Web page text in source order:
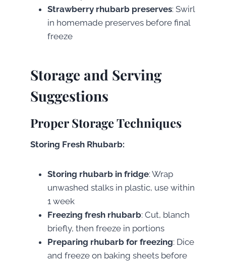
Strawberry rhubarb preserves: Swirl
in homemade preserves before final
freeze
Storage and Serving
Suggestions
Proper Storage Techniques
Storing Fresh Rhubarb:
Storing rhubarb in fridge: Wrap
unwashed stalks in plastic, use within
1 week
Freezing fresh rhubarb: Cut, blanch
briefly, then freeze in portions
Preparing rhubarb for freezing: Dice
and freeze on baking sheets before